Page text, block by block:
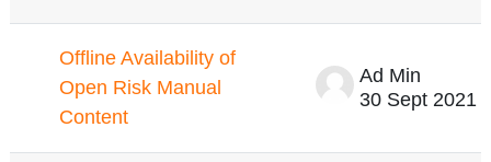
Offline Availability of
Open Risk Manual
Content
Ad Min
30 Sept 2021